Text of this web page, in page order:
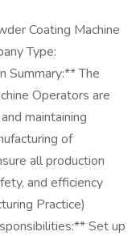
Coating Machine
Type:
Summary:** The
Operators are
maintaining
of
all production
and efficiency
Practice)
Set up